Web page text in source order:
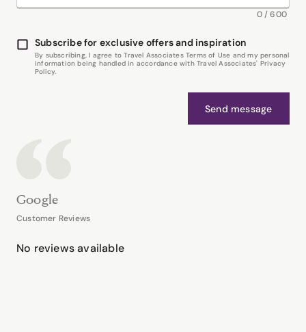
0/600
Subscribe for exclusive offers and inspiration
By subscribing, I agree to Travel Associates Terms of Use and my personal
information being handled in accordance with Travel Associates' Privacy
Policy.
Send message
Google
Customer Reviews
No reviews available